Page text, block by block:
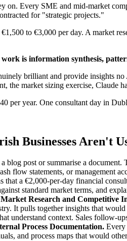
on. Every SME and mid-market
for "strategic projects."
to €3,000 per day. A market
is information synthesis,
brilliant and provide insights
the market sizing exercise, Claude
per year. One consultant day in
Businesses Aren't
blog post or summarise a
flow statements, or management
that a €2,000-per-day financial
standard market terms, and
Market Research and Competitive
It pulls together insights that
understand context. Sales follow-
Process Documentation. Every
and process maps that would